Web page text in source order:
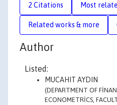
2 Citations Most
Related works & more
Author
Listed:
MUCAHIT AYDIN
(DEPARTMENT OF
ECONOMETRİCS,